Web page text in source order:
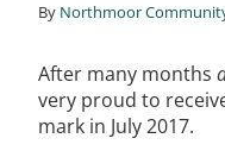
By Northmoor
After many months
very proud to
mark in July 2017.